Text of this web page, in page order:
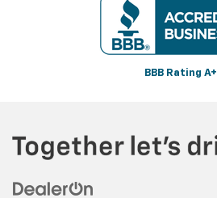
BBB Rating A+